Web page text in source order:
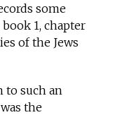
some
1, chapter
of the Jews
to such an
the